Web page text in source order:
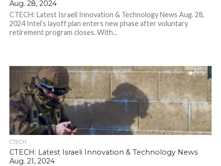
Aug. 28, 2024
CTECH: Latest Israeli Innovation & Technology News Aug. 28,
2024 Intel’s layoff plan enters new phase after voluntary
retirement program closes. With...
1.3K
CTECH
CTECH: Latest Israeli Innovation & Technology News
Aug. 21, 2024